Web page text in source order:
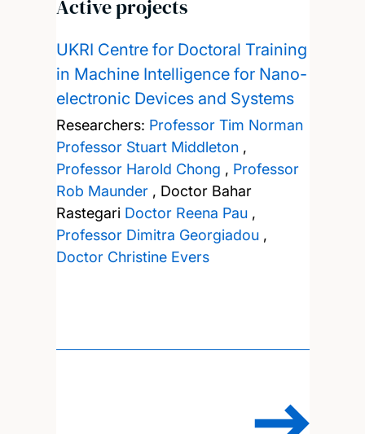
Active projects
UKRI Centre for Doctoral Training
in Machine Intelligence for Nano-
electronic Devices and Systems
Researchers: Professor Tim Norman
Professor Stuart Middleton,
Professor Harold Chong , Professor
Rob Maunder, Doctor Bahar
Rastegari Doctor Reena Pau,
Professor Dimitra Georgiadou,
Doctor Christine Evers